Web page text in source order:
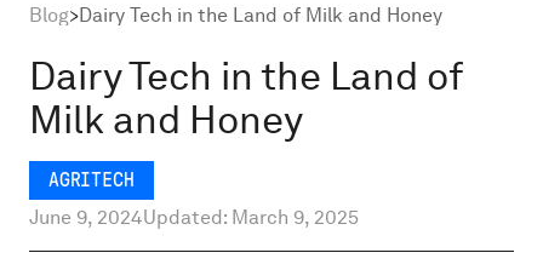
Ecosystem Growth
Global Partnerships
Blog>Dairy Tech in the Land of Milk and Honey
Dairy Tech in the Land of
Milk and Honey
AGRITECH
June 9, 2024Updated: March 9, 2025